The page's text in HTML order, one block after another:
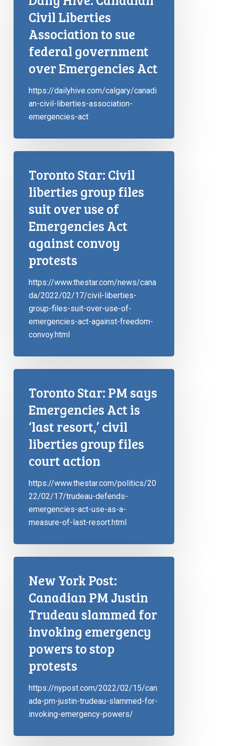
Civil Liberties
Association to sue
federal government
over Emergencies Act
https://dailyhive.com/calgary/canadi
an-civil-liberties-association-
emergencies-act
Toronto Star: Civil
liberties group files
suit over use of
Emergencies Act
against convoy
protests
https://www.thestar.com/news/cana
da/2022/02/17/civil-liberties-
group-files-suit-over-use-of-
emergencies-act-against-freedom-
convoy.html
Toronto Star: PM says
Emergencies Act is
‘last resort,’ civil
liberties group files
court action
https://www.thestar.com/politics/20
22/02/17/trudeau-defends-
emergencies-act-use-as-a-
measure-of-last-resort.html
New York Post:
Canadian PM Justin
Trudeau slammed for
invoking emergency
powers to stop
protests
https://nypost.com/2022/02/15/can
ada-pm-justin-trudeau-slammed-for-
invoking-emergency-powers/